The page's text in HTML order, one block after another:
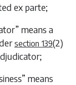
ex parte;
means a
section 139(2)
means